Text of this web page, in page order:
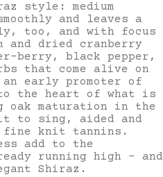
style: medium
and leaves a
too, and with focus
and dried cranberry
berry, black pepper,
that come alive on
an early promoter of
the heart of what is
oak maturation in the
to sing, aided and
fine knit tannins.
add to the
running high – and
Shiraz.